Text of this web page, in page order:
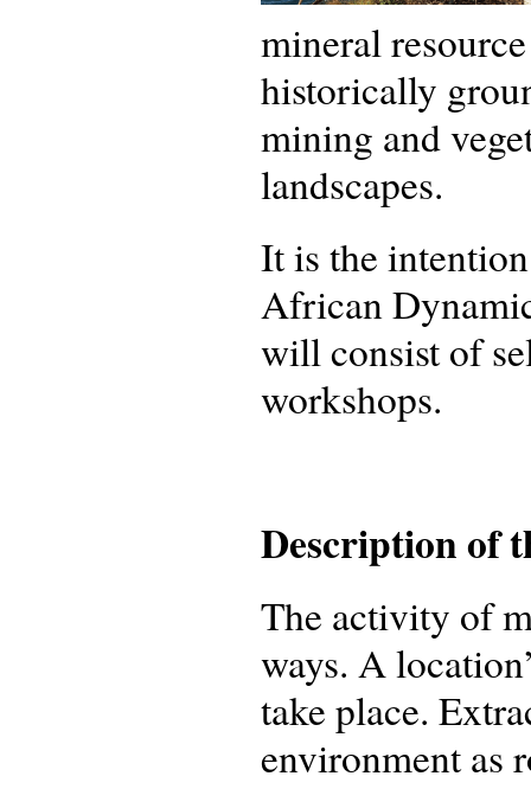
mineral
historically
mining and
landscapes.
It is the
African
will consist of
workshops.
Description of
The activity of
ways. A
take place.
environment as